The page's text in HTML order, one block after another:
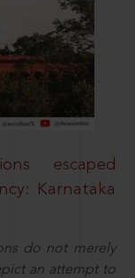
escaped
Karnataka
do not merely
an attempt to